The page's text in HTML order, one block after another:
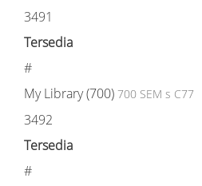
3491
Tersedia
#
My Library (700) 700 SEM s C77
3492
Tersedia
#